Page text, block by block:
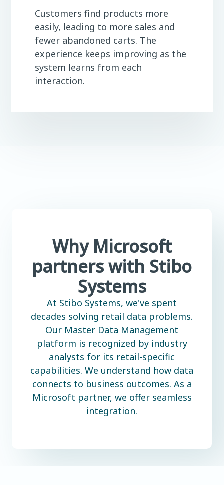
Customers find products more
easily, leading to more sales and
fewer abandoned carts. The
experience keeps improving as the
system learns from each
interaction.
Why Microsoft
partners with Stibo
Systems
At Stibo Systems, we've spent
decades solving retail data problems.
Our Master Data Management
platform is recognized by industry
analysts for its retail-specific
capabilities. We understand how data
connects to business outcomes. As a
Microsoft partner, we offer seamless
integration.